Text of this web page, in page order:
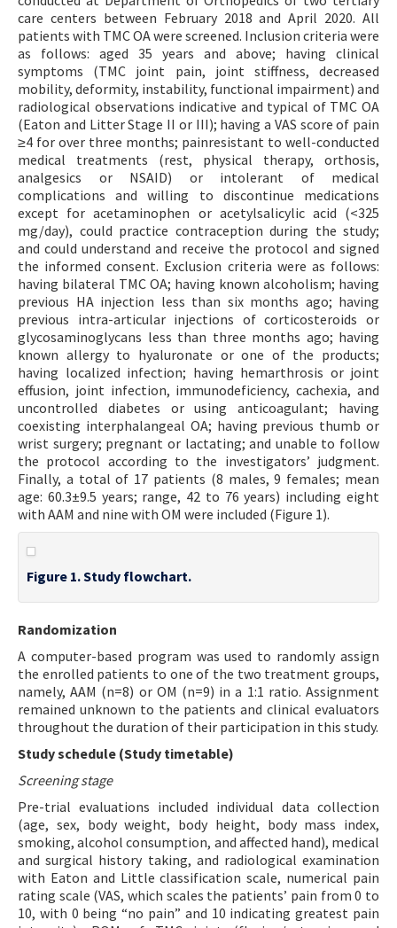
care centers between February 2018 and April 2020. All
patients with TMC OA were screened. Inclusion criteria were
as follows: aged 35 years and above; having clinical
symptoms (TMC joint pain, joint stiffness, decreased
mobility, deformity, instability, functional impairment) and
radiological observations indicative and typical of TMC OA
(Eaton and Litter Stage II or III); having a VAS score of pain
≥4 for over three months; painresistant to well-conducted
medical treatments (rest, physical therapy, orthosis,
analgesics or NSAID) or intolerant of medical
complications and willing to discontinue medications
except for acetaminophen or acetylsalicylic acid (<325
mg/day), could practice contraception during the study;
and could understand and receive the protocol and signed
the informed consent. Exclusion criteria were as follows:
having bilateral TMC OA; having known alcoholism; having
previous HA injection less than six months ago; having
previous intra-articular injections of corticosteroids or
glycosaminoglycans less than three months ago; having
known allergy to hyaluronate or one of the products;
having localized infection; having hemarthrosis or joint
effusion, joint infection, immunodeficiency, cachexia, and
uncontrolled diabetes or using anticoagulant; having
coexisting interphalangeal OA; having previous thumb or
wrist surgery; pregnant or lactating; and unable to follow
the protocol according to the investigators’ judgment.
Finally, a total of 17 patients (8 males, 9 females; mean
age: 60.3±9.5 years; range, 42 to 76 years) including eight
with AAM and nine with OM were included (Figure 1).
Figure 1. Study flowchart.
Randomization
A computer-based program was used to randomly assign
the enrolled patients to one of the two treatment groups,
namely, AAM (n=8) or OM (n=9) in a 1:1 ratio. Assignment
remained unknown to the patients and clinical evaluators
throughout the duration of their participation in this study.
Study schedule (Study timetable)
Screening stage
Pre-trial evaluations included individual data collection
(age, sex, body weight, body height, body mass index,
smoking, alcohol consumption, and affected hand), medical
and surgical history taking, and radiological examination
with Eaton and Little classification scale, numerical pain
rating scale (VAS, which scales the patients’ pain from 0 to
10, with 0 being “no pain” and 10 indicating greatest pain